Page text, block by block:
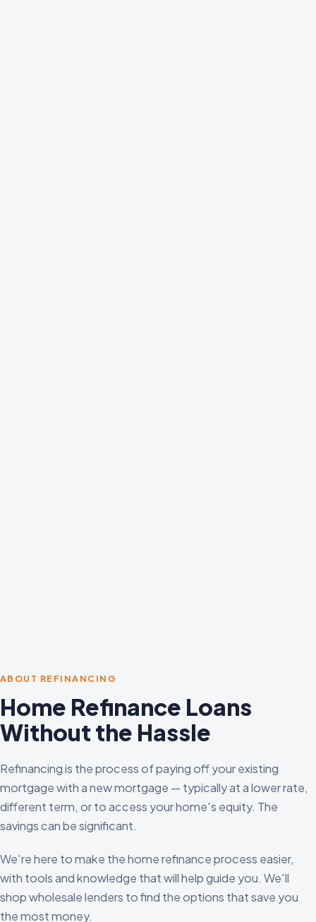
ABOUT REFINANCING
Home Refinance Loans
Without the Hassle
Refinancing is the process of paying off your existing
mortgage with a new mortgage — typically at a lower rate,
different term, or to access your home's equity. The
savings can be significant.
We're here to make the home refinance process easier,
with tools and knowledge that will help guide you. We'll
shop wholesale lenders to find the options that save you
the most money.